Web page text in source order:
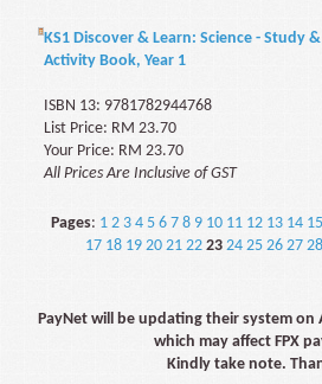
KS1 Discover & Learn: Science - Study &
Activity Book, Year 1
ISBN 13: 9781782944768
List Price: RM 23.70
Your Price: RM 23.70
All Prices Are Inclusive of GST
Pages: 1 2 3 4 5 6 7 8 9 10 11 12 13 14 15
17 18 19 20 21 22 23 24 25 26 27 28
PayNet will be updating their system on
which may affect FPX
Kindly take note.